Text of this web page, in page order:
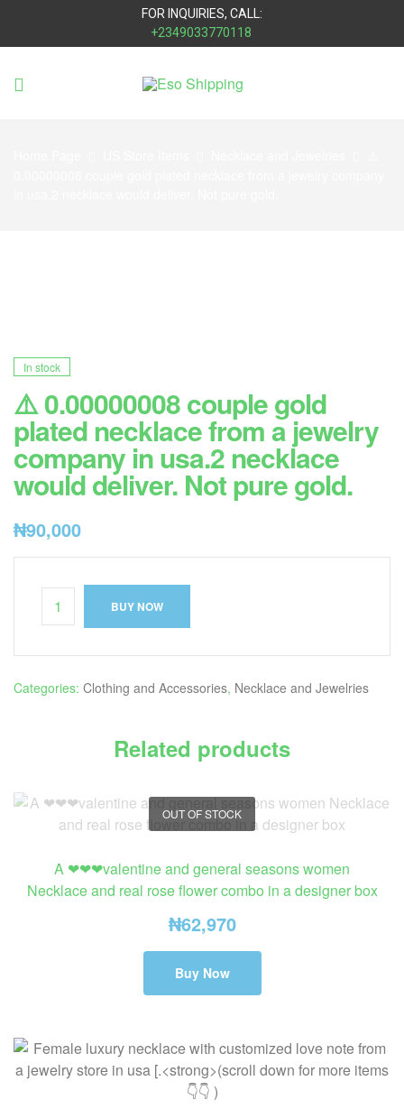
FOR INQUIRIES, CALL:
+2349033770118
In stock
⚠️ 0.00000008 couple gold
plated necklace from a jewelry
company in usa.2 necklace
would deliver. Not pure gold.
₦90,000
BUY NOW
Categories: Clothing and Accessories, Necklace and Jewelries
Related products
OUT OF STOCK
A ❤❤❤valentine and general seasons women
Necklace and real rose flower combo in a designer box
₦62,970
Buy Now